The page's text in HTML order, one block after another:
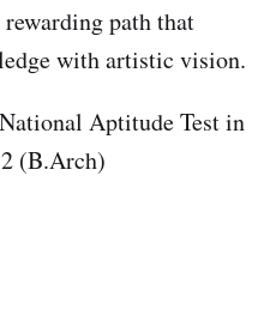
path that
with artistic vision.
Aptitude Test in
(B.Arch)